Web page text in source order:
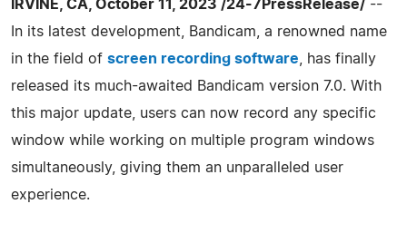
IRVINE, CA, October 11, 2023 /24-7PressRelease/ --
In its latest development, Bandicam, a renowned name
in the field of screen recording software , has finally
released its much-awaited Bandicam version 7.0. With
this major update, users can now record any specific
window while working on multiple program windows
simultaneously, giving them an unparalleled user
experience.